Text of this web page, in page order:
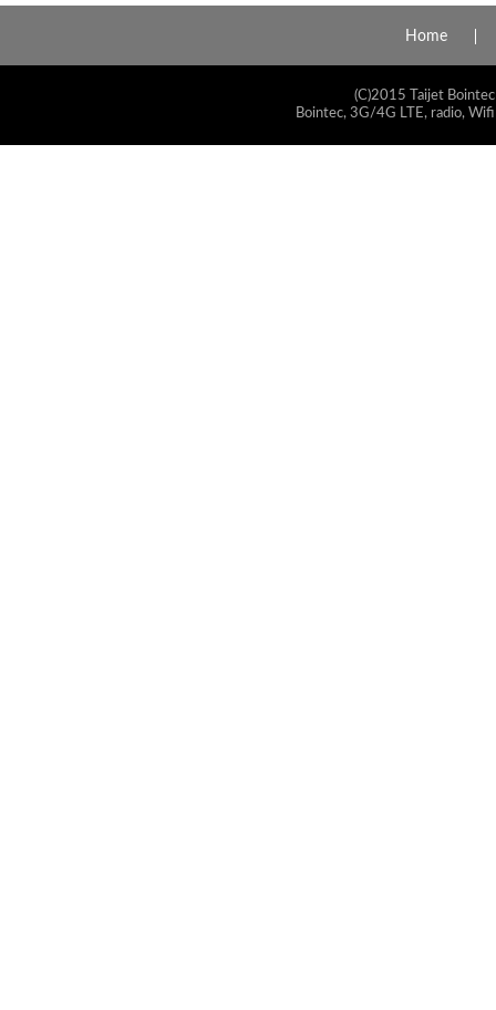
Home
(C)2015 Taijet
Bointec, 3G/4G LTE, radio,